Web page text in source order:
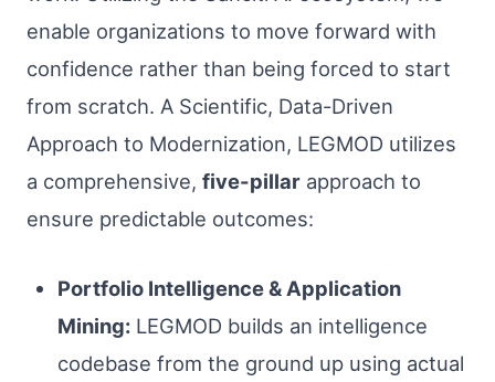
enable organizations to move forward with
confidence rather than being forced to start
from scratch. A Scientific, Data-Driven
Approach to Modernization, LEGMOD utilizes
a comprehensive, five-pillar approach to
ensure predictable outcomes:
Portfolio Intelligence & Application
Mining:LEGMOD builds an intelligence
codebase from the ground up using actual